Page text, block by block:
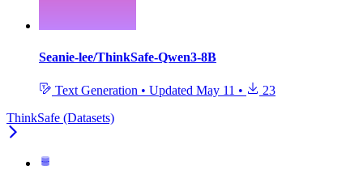
Seanie-lee/ThinkSafe-Qwen3-8B
Text Generation • Updated May 11 •
23
ThinkSafe (Datasets)